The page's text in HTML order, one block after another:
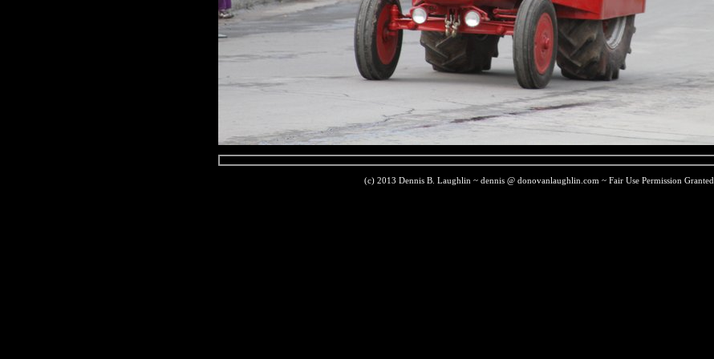
(c) 2013 Dennis B. Laughlin ~ dennis @ donovanlaughlin.com ~ Fair Use Permission Granted